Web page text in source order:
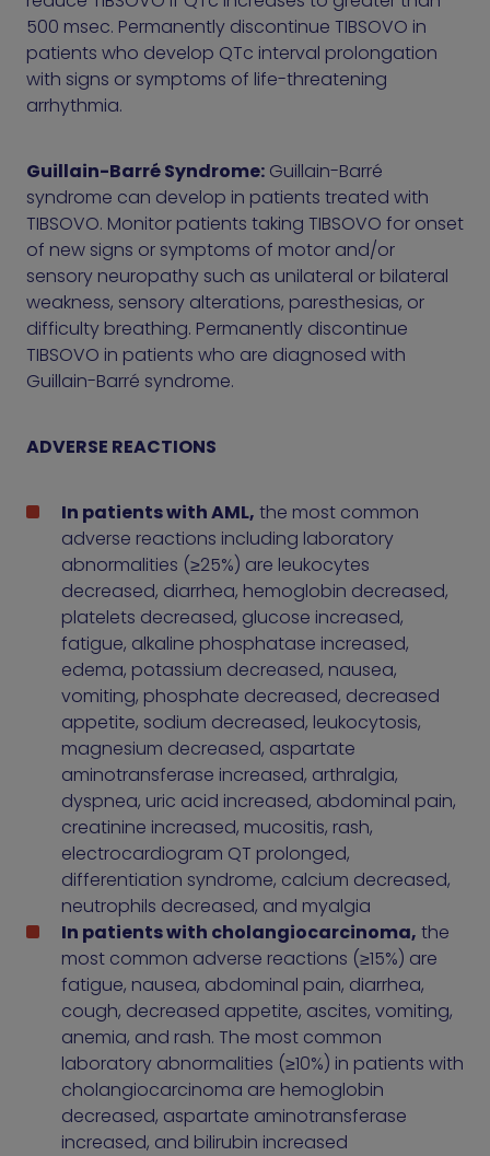
500 msec. Permanently discontinue TIBSOVO in
patients who develop QTc interval prolongation
with signs or symptoms of life-threatening
arrhythmia.
Guillain-Barré Syndrome: Guillain-Barré
syndrome can develop in patients treated with
TIBSOVO. Monitor patients taking TIBSOVO for onset
of new signs or symptoms of motor and/or
sensory neuropathy such as unilateral or bilateral
weakness, sensory alterations, paresthesias, or
difficulty breathing. Permanently discontinue
TIBSOVO in patients who are diagnosed with
Guillain-Barré syndrome.
ADVERSE REACTIONS
In patients with AML, the most common
adverse reactions including laboratory
abnormalities (≥25%) are leukocytes
decreased, diarrhea, hemoglobin decreased,
platelets decreased, glucose increased,
fatigue, alkaline phosphatase increased,
edema, potassium decreased, nausea,
vomiting, phosphate decreased, decreased
appetite, sodium decreased, leukocytosis,
magnesium decreased, aspartate
aminotransferase increased, arthralgia,
dyspnea, uric acid increased, abdominal pain,
creatinine increased, mucositis, rash,
electrocardiogram QT prolonged,
differentiation syndrome, calcium decreased,
neutrophils decreased, and myalgia
In patients with cholangiocarcinoma, the
most common adverse reactions (≥15%) are
fatigue, nausea, abdominal pain, diarrhea,
cough, decreased appetite, ascites, vomiting,
anemia, and rash. The most common
laboratory abnormalities (≥10%) in patients with
cholangiocarcinoma are hemoglobin
decreased, aspartate aminotransferase
increased, and bilirubin increased